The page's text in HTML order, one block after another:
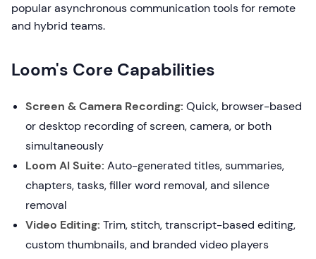
popular asynchronous communication tools for remote
and hybrid teams.
Loom's Core Capabilities
Screen & Camera Recording: Quick, browser-based
or desktop recording of screen, camera, or both
simultaneously
Loom AI Suite: Auto-generated titles, summaries,
chapters, tasks, filler word removal, and silence
removal
Video Editing: Trim, stitch, transcript-based editing,
custom thumbnails, and branded video players